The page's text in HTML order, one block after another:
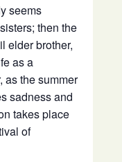
seems
then the
elder brother,
as a
as the summer
sadness and
takes place
of